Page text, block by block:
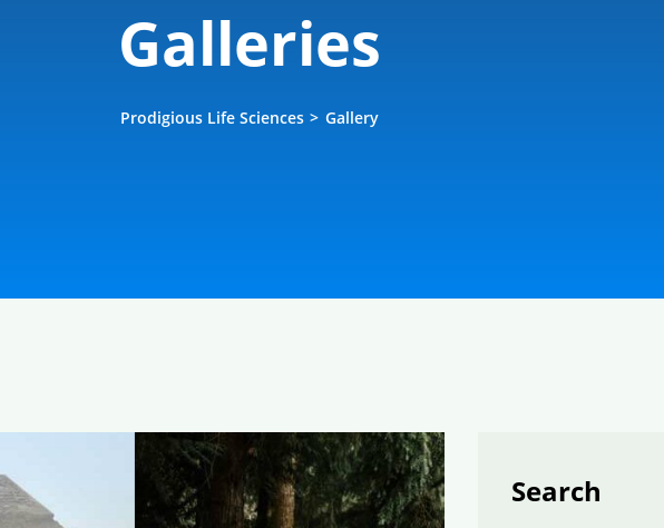
Galleries
Prodigious Life Sciences > Gallery
Search